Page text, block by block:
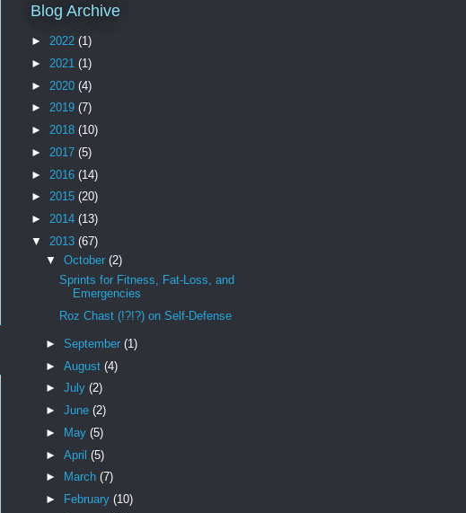
Blog Archive
► 2022 (1)
► 2021 (1)
► 2020 (4)
► 2019 (7)
► 2018 (10)
► 2017 (5)
► 2016 (14)
► 2015 (20)
► 2014 (13)
▼ 2013 (67)
▼ October (2)
Sprints for Fitness, Fat-Loss, and
Emergencies
Roz Chast (!?!?) on Self-Defense
► September (1)
► August (4)
► July (2)
► June (2)
►
May (5)
► April (5)
►
March (7)
►
February (10)